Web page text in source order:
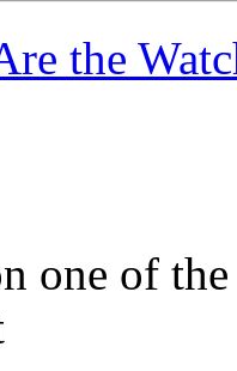
the
one of